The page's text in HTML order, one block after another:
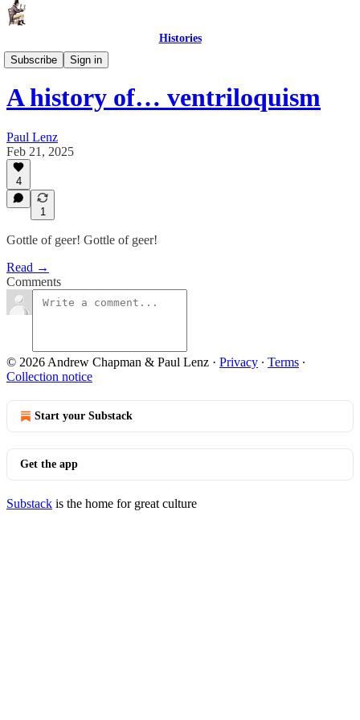
Histories
Subscribe
Sign in
The History of Things
A history of… ventriloquism
Paul Lenz
Feb 21, 2025
4
1
Gottle of geer! Gottle of geer!
Read →
Comments
© 2026 Andrew Chapman & Paul Lenz · Privacy ∙ Terms ∙
Collection notice
Start your Substack
Get the app
Substack is the home for great culture